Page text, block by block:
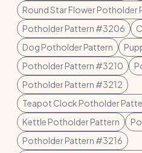
Round Star Flower Potholder
Potholder Pattern #3206
Dog Potholder Pattern
Potholder Pattern #3210
Potholder Pattern #3212
Teapot Clock Potholder
Kettle Potholder Pattern
Potholder Pattern #3216